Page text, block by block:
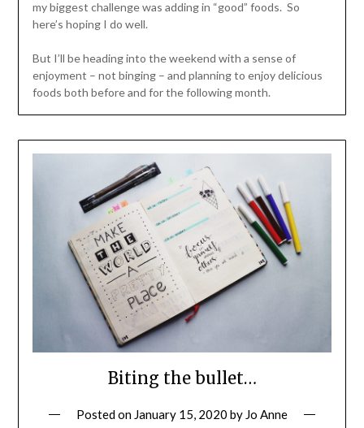
my biggest challenge was adding in “good” foods. So
here’s hoping I do well.
But I’ll be heading into the weekend with a sense of
enjoyment – not binging – and planning to enjoy delicious
foods both before and for the following month.
Biting the bullet…
Posted on January 15, 2020 by Jo Anne